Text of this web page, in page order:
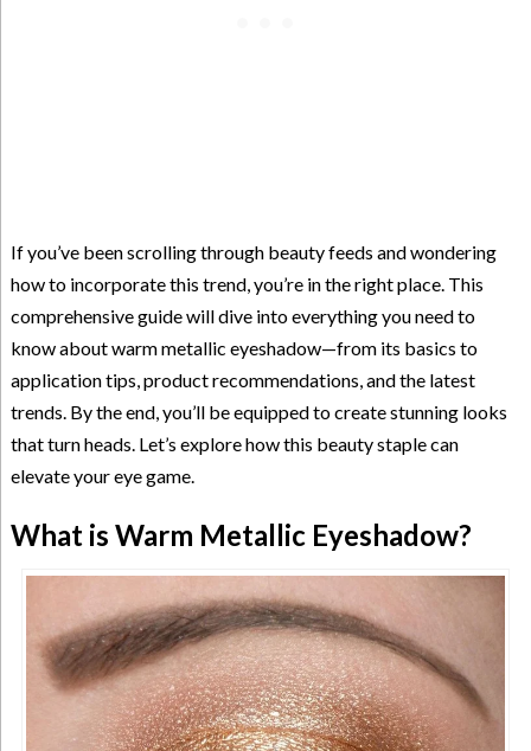
If you’ve been scrolling through beauty feeds and wondering
how to incorporate this trend, you’re in the right place. This
comprehensive guide will dive into everything you need to
know about warm metallic eyeshadow—from its basics to
application tips, product recommendations, and the latest
trends. By the end, you’ll be equipped to create stunning looks
that turn heads. Let’s explore how this beauty staple can
elevate your eye game.
What is Warm Metallic Eyeshadow?